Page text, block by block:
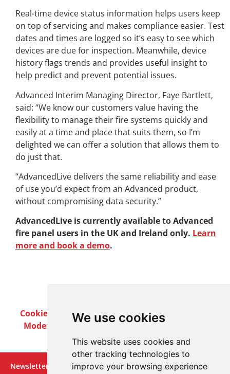
We use cookies
This website uses cookies and
other tracking technologies to
improve your browsing experience
Real-time device status information helps users keep
on top of servicing and makes compliance easier. Test
dates and times are logged so it’s easy to see which
devices are due for inspection. Meanwhile, device
history flags trends and provides useful insight to
help predict and prevent potential issues.
Advanced Interim Managing Director, Faye Bartlett,
said: “We know our customers value having the
flexibility to manage their fire systems quickly and
easily at a time and place that suits them, so I’m
delighted we can offer a solution that allows them to
do just that.
“AdvancedLive delivers the same reliability and ease
of use you’d expect from an Advanced product,
without compromising data security.”
AdvancedLive is currently available to Advanced
fire panel users in the UK and Ireland only. Learn
more and book a demo.
Cookie PolicyPrivacy PolicyTerms & Conditions
Modern Slavery ActCareers Customer Notices
Newsletter